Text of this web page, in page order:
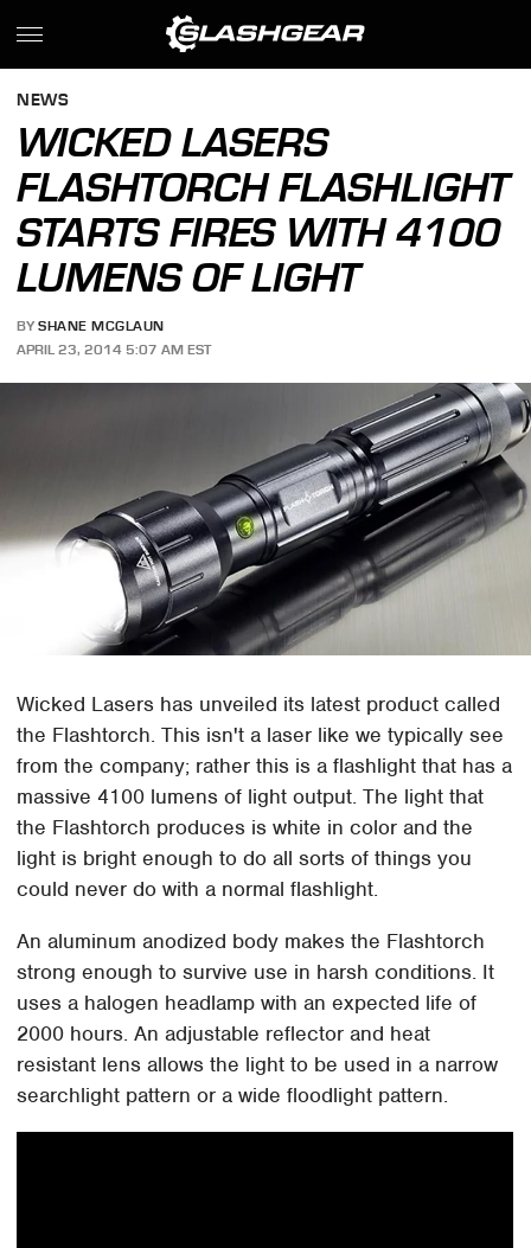
NEWS
WICKED LASERS
FLASHTORCH FLASHLIGHT
STARTS FIRES WITH 4100
LUMENS OF LIGHT
BY SHANE MCGLAUN
APRIL 23, 2014 5:07 AM EST
Wicked Lasers has unveiled its latest product called
the Flashtorch. This isn't a laser like we typically see
from the company; rather this is a flashlight that has a
massive 4100 lumens of light output. The light that
the Flashtorch produces is white in color and the
light is bright enough to do all sorts of things you
could never do with a normal flashlight.
An aluminum anodized body makes the Flashtorch
strong enough to survive use in harsh conditions. It
uses a halogen headlamp with an expected life of
2000 hours. An adjustable reflector and heat
resistant lens allows the light to be used in a narrow
searchlight pattern or a wide floodlight pattern.